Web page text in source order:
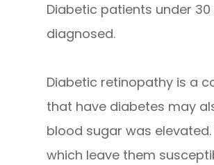
Diabetic patients under
diagnosed.
Diabetic retinopathy is a
that have diabetes may
blood sugar was
which leave them